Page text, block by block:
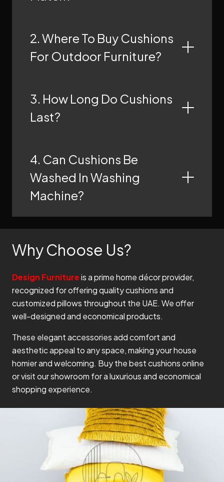
2. Where To Buy Cushions
For Outdoor Furniture?
3. How Long Do Cushions
Last?
4. Can Cushions Be
Washed In Washing
Machine?
Why Choose Us?
Design Furnitureis a prime home décor provider,
recognized for offering quality cushions and
customized pillows throughout the UAE. We offer
well-designed and economical products.
These elegant accessories add comfort and
aesthetic appeal to any space, making your house
homier and welcoming. Buy the best cushions online
or visit our showroom for a luxurious and economical
shopping experience.